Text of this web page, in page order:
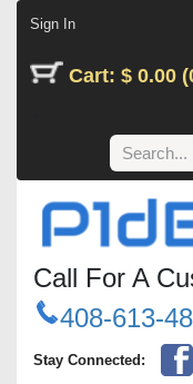
Sign In
Cart: $ 0.00
Call For A
408-613-
Stay Connected: